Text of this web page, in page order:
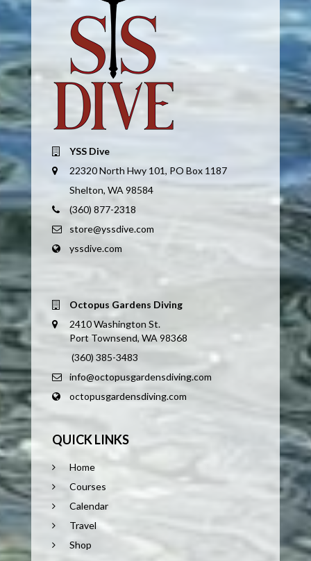
YSS Dive
22320 North Hwy 101, PO Box 1187
Shelton, WA 98584
(360) 877-2318
store@yssdive.com
yssdive.com
Octopus Gardens Diving
2410 Washington St.
Port Townsend, WA 98368
(360) 385-3483
info@octopusgardensdiving.com
octopusgardensdiving.com
QUICK LINKS
Home
Courses
Calendar
Travel
Shop